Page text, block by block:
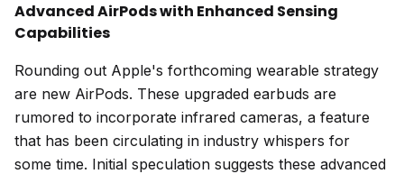
Advanced AirPods with Enhanced Sensing
Capabilities
Rounding out Apple's forthcoming wearable strategy
are new AirPods. These upgraded earbuds are
rumored to incorporate infrared cameras, a feature
that has been circulating in industry whispers for
some time. Initial speculation suggests these advanced